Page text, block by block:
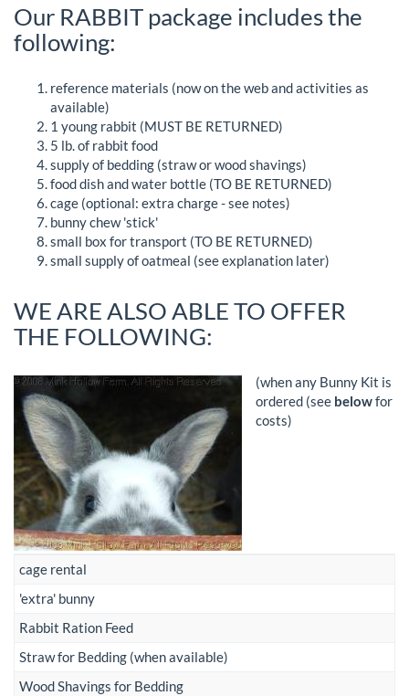
Our RABBIT package includes the
following:
reference materials (now on the web and activities as
available)
1 young rabbit (MUST BE RETURNED)
5 lb. of rabbit food
supply of bedding (straw or wood shavings)
food dish and water bottle (TO BE RETURNED)
cage (optional: extra charge - see notes)
bunny chew 'stick'
small box for transport (TO BE RETURNED)
small supply of oatmeal (see explanation later)
WE ARE ALSO ABLE TO OFFER
THE FOLLOWING:
(when any Bunny Kit is
ordered (see belowfor
costs)
cage rental
'extra' bunny
Rabbit Ration Feed
Straw for Bedding (when available)
Wood Shavings for Bedding